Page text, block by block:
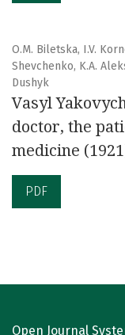
O.M. Biletska, I.V.
Shevchenko, K.A.
Dushyk
Vasyl
doctor, the
medicine
PDF
Open Journal